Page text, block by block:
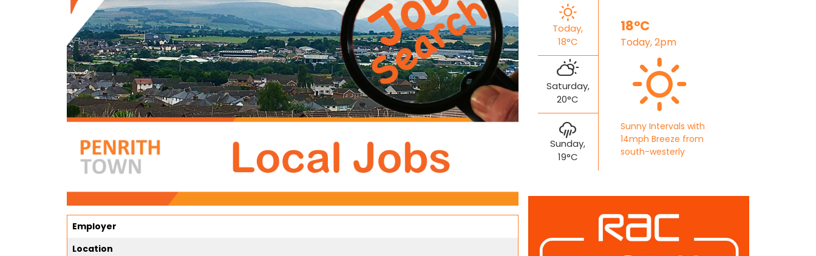
Employer
Location
Today,
18°C
Saturday,
20°C
Sunday,
19°C
18°C
Today, 2pm
Sunny Intervals with
14mph Breeze from
south-westerly